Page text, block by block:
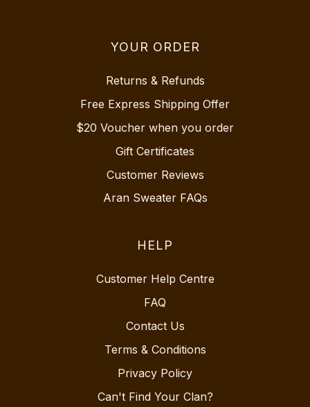
YOUR ORDER
Returns & Refunds
Free Express Shipping Offer
$20 Voucher when you order
Gift Certificates
Customer Reviews
Aran Sweater FAQs
HELP
Customer Help Centre
FAQ
Contact Us
Terms & Conditions
Privacy Policy
Can't Find Your Clan?